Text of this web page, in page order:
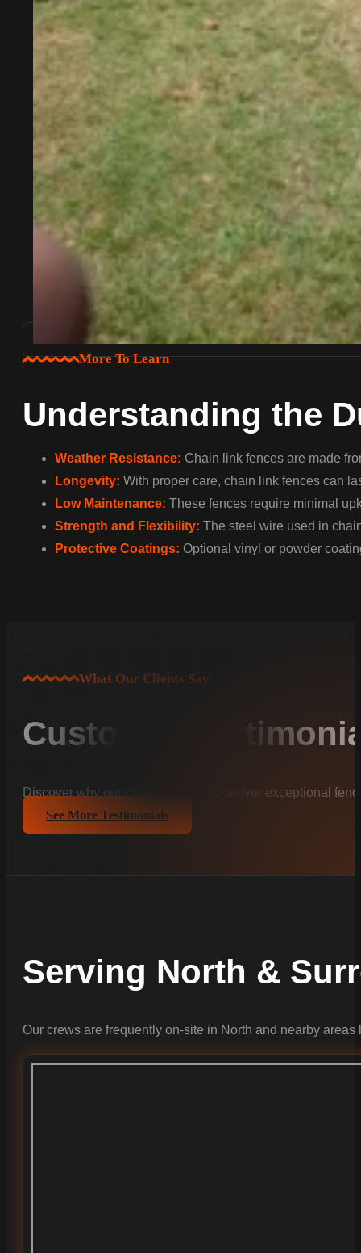
More To Learn
Understanding the
Weather Resistance: Chain link fences are made
Longevity: With proper care, chain link fences can
Low Maintenance: These fences require minimal
Strength and Flexibility: The steel wire used in
Protective Coatings: Optional vinyl or powder
What Our Clients Say
Customer
Discover why our clients trust us to deliver exceptional
See More Testimonials
Serving North &
Our crews are frequently on-site in North and nearby